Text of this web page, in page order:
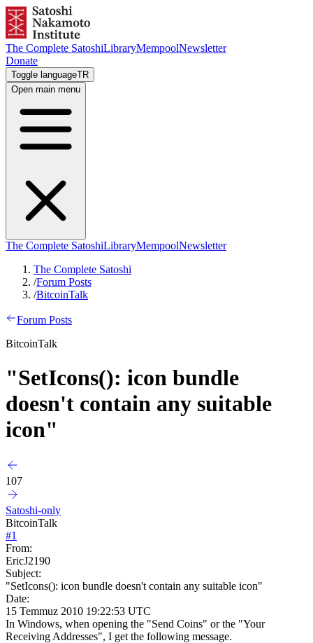
The Complete SatoshiLibraryMempoolNewsletter
Donate
Toggle languageTR
Open main menu
The Complete SatoshiLibraryMempoolNewsletter
The Complete Satoshi
/Forum Posts
/BitcoinTalk
Forum Posts
BitcoinTalk
"SetIcons(): icon bundle
doesn't contain any suitable
icon"
107
Satoshi-only
BitcoinTalk
#1
From:
EricJ2190
Subject:
"SetIcons(): icon bundle doesn't contain any suitable icon"
Date:
15 Temmuz 2010 19:22:53 UTC
In Windows, when opening the "Send Coins" or the "Your
Receiving Addresses", I get the following message.